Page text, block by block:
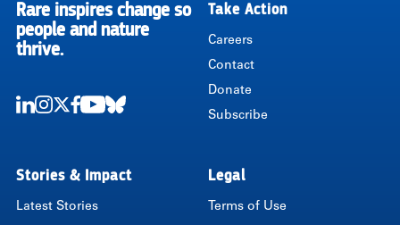
RARE
Rare inspires change so
people and nature
thrive.
Take Action
Careers
Contact
Donate
Subscribe
Stories & Impact
Latest Stories
Legal
Terms of Use